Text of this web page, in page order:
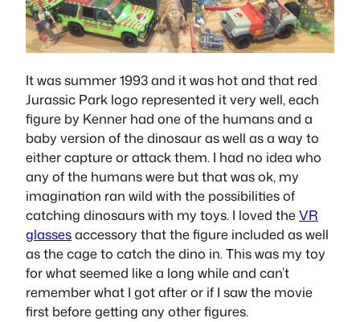
It was summer 1993 and it was hot and that red
Jurassic Park logo represented it very well, each
figure by Kenner had one of the humans and a
baby version of the dinosaur as well as a way to
either capture or attack them. I had no idea who
any of the humans were but that was ok, my
imagination ran wild with the possibilities of
catching dinosaurs with my toys. I loved theVR
glassesaccessory that the figure included as well
as the cage to catch the dino in. This was my toy
for what seemed like a long while and can’t
remember what I got after or if I saw the movie
first before getting any other figures.